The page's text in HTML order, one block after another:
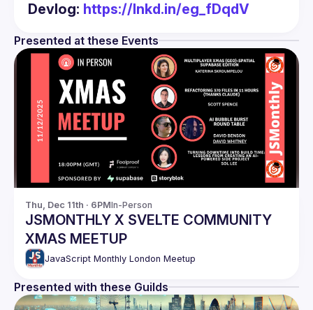
Devlog: https://lnkd.in/eg_fDqdV
Presented at these Events
Thu, Dec 11th · 6PMIn-Person
JSMONTHLY X SVELTE COMMUNITY
XMAS MEETUP
JavaScript Monthly London Meetup
Presented with these Guilds